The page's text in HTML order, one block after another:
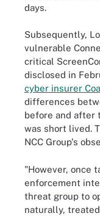
days.
Subsequently,
vulnerable
critical
disclosed in
cyber insurer
differences
before and after
was short lived.
NCC Group's
"However, once
enforcement
threat group to
naturally,